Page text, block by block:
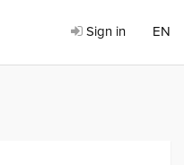
Sign in EN